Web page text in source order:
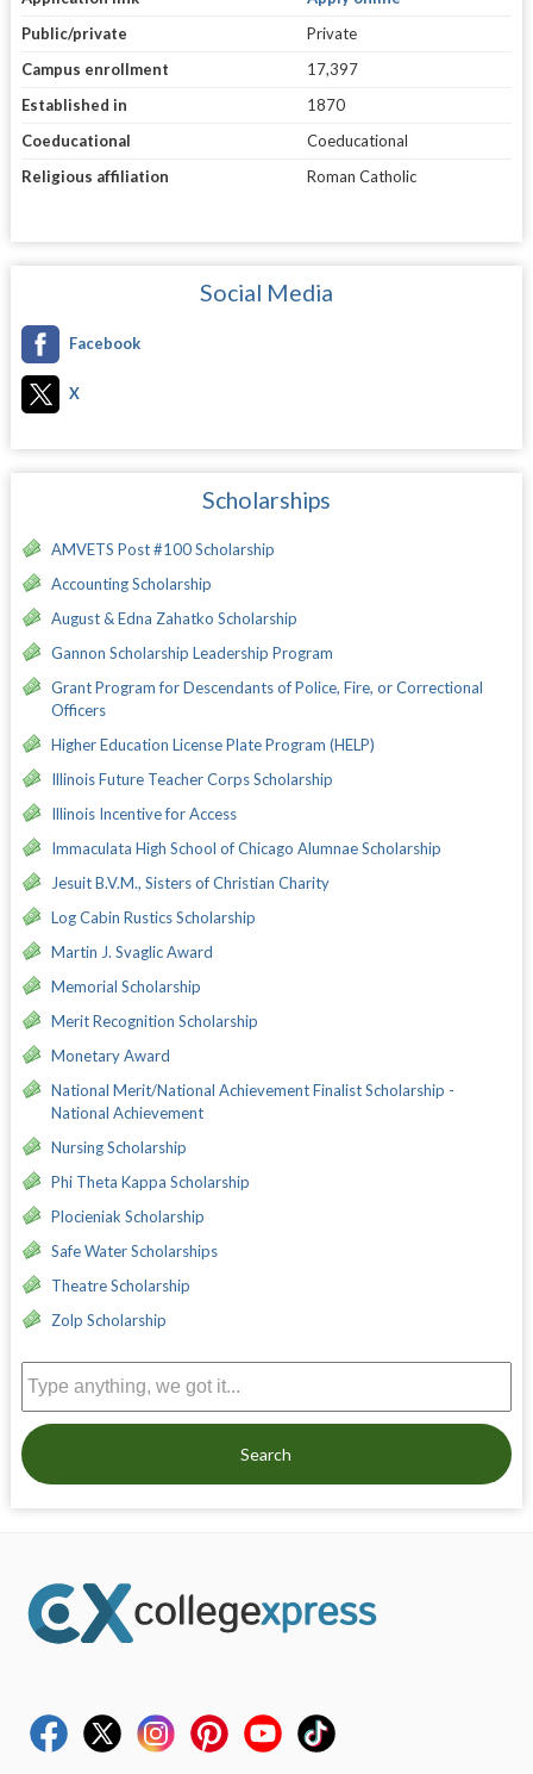
Public/private
Private
Campus enrollment
17,397
Established in
1870
Coeducational
Coeducational
Religious affiliation
Roman Catholic
Social Media
Facebook
X
Scholarships
AMVETS Post #100 Scholarship
Accounting Scholarship
August & Edna Zahatko Scholarship
Gannon Scholarship Leadership Program
Grant Program for Descendants of Police, Fire, or Correctional
Officers
Higher Education License Plate Program (HELP)
Illinois Future Teacher Corps Scholarship
Illinois Incentive for Access
Immaculata High School of Chicago Alumnae Scholarship
Jesuit B.V.M., Sisters of Christian Charity
Log Cabin Rustics Scholarship
Martin J. Svaglic Award
Memorial Scholarship
Merit Recognition Scholarship
Monetary Award
National Merit/National Achievement Finalist Scholarship -
National Achievement
Nursing Scholarship
Phi Theta Kappa Scholarship
Plocieniak Scholarship
Safe Water Scholarships
Theatre Scholarship
Zolp Scholarship
Search